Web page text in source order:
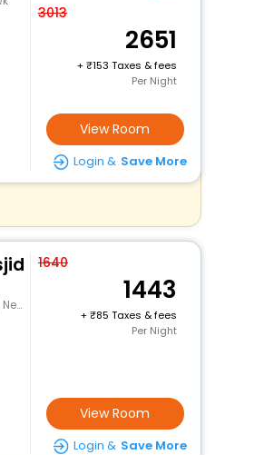
3013
2651
+
153 Taxes & fees
Per Night
View Room
Login & Save More
1640
1443
+
85 Taxes & fees
Per Night
View Room
Login & Save More